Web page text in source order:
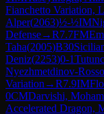
Fianchetto Variation,
Alper(2063)½-½IM
Defense→R7.7FM
Taha(2005)B30
Deniz(2253)0-1
Nyezhmetdinov-
Variation →R7.9IM
0CMDarvishi,
Accelerated Dragon,